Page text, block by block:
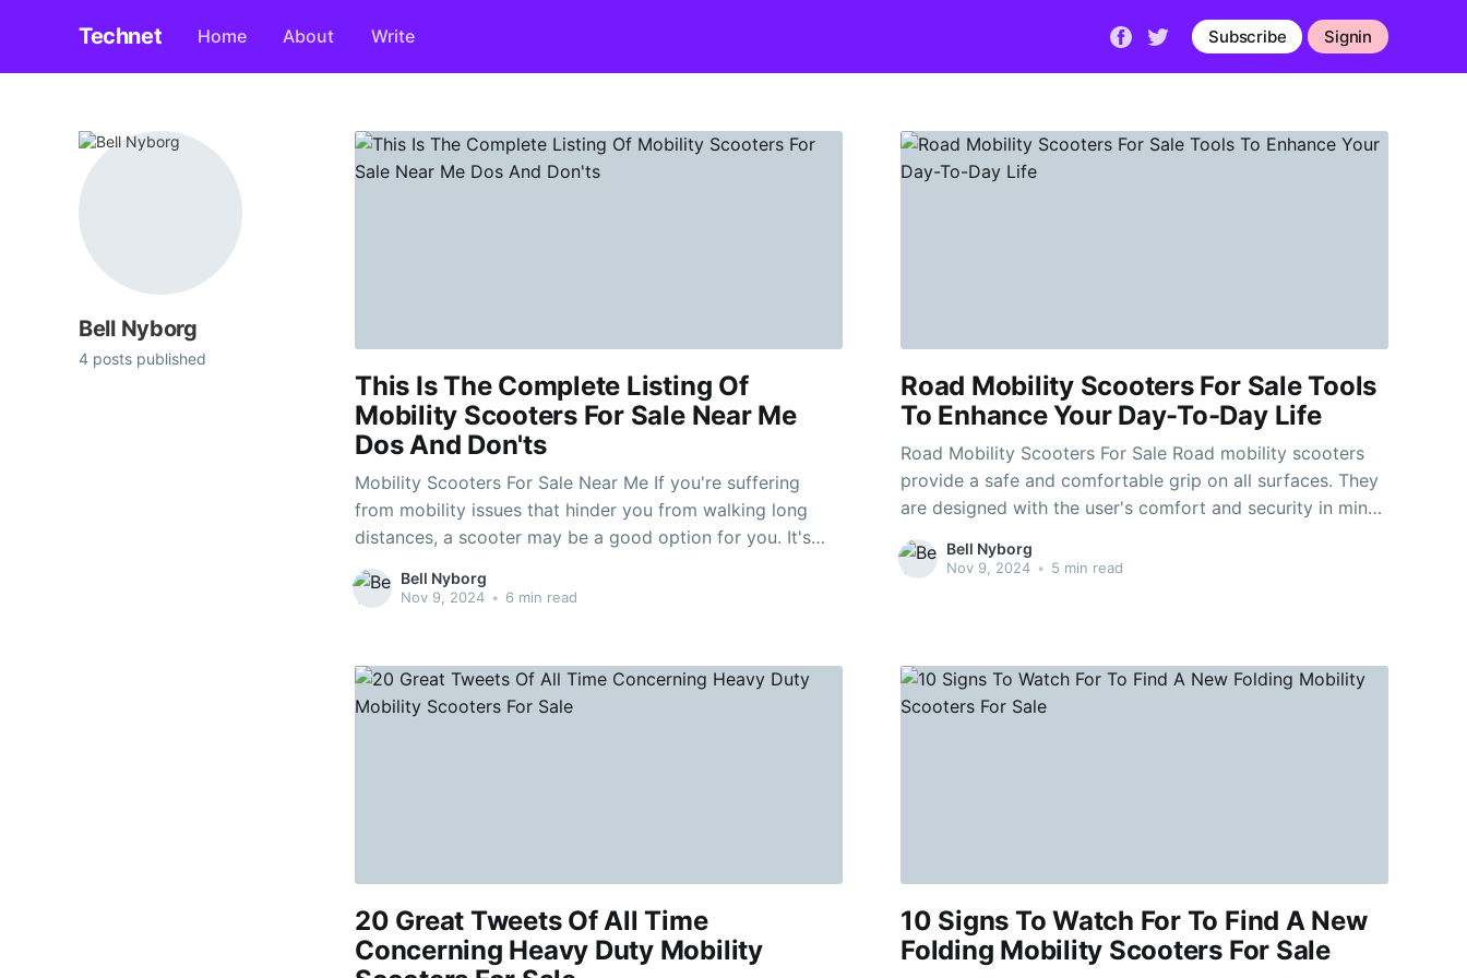
Technet Home About Write Subscribe Signin
Bell Nyborg
4 posts published
This Is The Complete Listing Of
Mobility Scooters For Sale Near Me
Dos And Don'ts
Mobility Scooters For Sale Near Me If you're suffering
from mobility issues that hinder you from walking long
distances, a scooter may be a good option for you. It's
important to consider all options before deciding on one
however. Ask your doctor what the pros and cons of each
Bell Nyborg
Nov 9, 2024 • 6 min read
Road Mobility Scooters For Sale Tools
To Enhance Your Day-To-Day Life
Road Mobility Scooters For Sale Road mobility scooters
provide a safe and comfortable grip on all surfaces. They
are designed with the user's comfort and security in mind.
These scooters are large with deep-treaded wheels and
provide exceptional ground clearance. A mobility scooter
Bell Nyborg
Nov 9, 2024 • 5 min read
20 Great Tweets Of All Time
Concerning Heavy Duty Mobility
10 Signs To Watch For To Find A New
Folding Mobility Scooters For Sale